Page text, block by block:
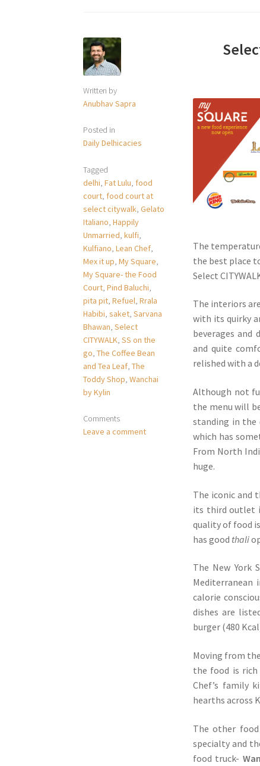
Written by
Anubhav Sapra
Posted in
Daily Delhicacies
Tagged
delhi,Fat Lulu, food
court, food court at
select citywalk,Gelato
Italiano,Happily
Unmarried,kulfi,
Kulfiano,Lean Chef,
Mex it up,My Square,
My Square- the Food
Court,Pind Baluchi,
pita pit,Refuel,Rrala
Habibi,saket,Sarvana
Bhawan,Select
CITYWALK,SS on the
go,The Coffee Bean
and Tea Leaf,The
Toddy Shop,Wanchai
by Kylin
Comments
Leave a comment
The
the best place
Select
The interiors
with its quirky
beverages
and quite
relished with a
Although not
the menu will
standing in the
which has
From North
huge.
The iconic and
its third outlet
quality of food
has good thali
The New York
Mediterranean
calorie
dishes are
burger (480
Moving from
the food is rich
Chef’s family
hearths across
The other
specialty and
food truck-